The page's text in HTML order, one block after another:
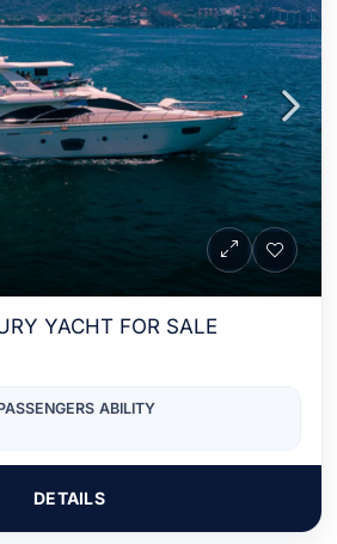
YACHT FOR SALE
ABILITY
DETAILS